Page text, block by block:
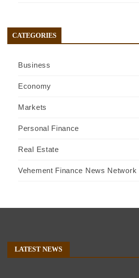
CATEGORIES
Business
Economy
Markets
Personal Finance
Real Estate
Vehement Finance News Network
LATEST NEWS